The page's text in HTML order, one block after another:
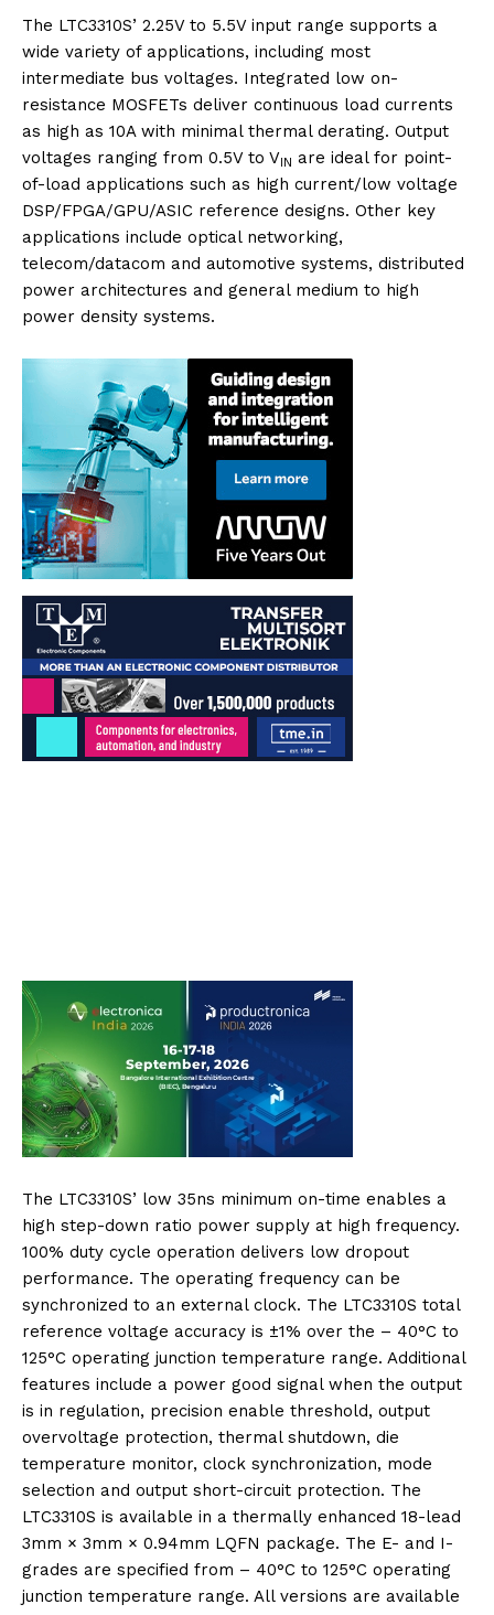
The LTC3310S’ 2.25V to 5.5V input range supports a
wide variety of applications, including most
intermediate bus voltages. Integrated low on-
resistance MOSFETs deliver continuous load currents
as high as 10A with minimal thermal derating. Output
voltages ranging from 0.5V to VIN are ideal for point-
of-load applications such as high current/low voltage
DSP/FPGA/GPU/ASIC reference designs. Other key
applications include optical networking,
telecom/datacom and automotive systems, distributed
power architectures and general medium to high
power density systems.
The LTC3310S’ low 35ns minimum on-time enables a
high step-down ratio power supply at high frequency.
100% duty cycle operation delivers low dropout
performance. The operating frequency can be
synchronized to an external clock. The LTC3310S total
reference voltage accuracy is ±1% over the – 40°C to
125°C operating junction temperature range. Additional
features include a power good signal when the output
is in regulation, precision enable threshold, output
overvoltage protection, thermal shutdown, die
temperature monitor, clock synchronization, mode
selection and output short-circuit protection. The
LTC3310S is available in a thermally enhanced 18-lead
3mm × 3mm × 0.94mm LQFN package. The E- and I-
grades are specified from – 40°C to 125°C operating
junction temperature range. All versions are available